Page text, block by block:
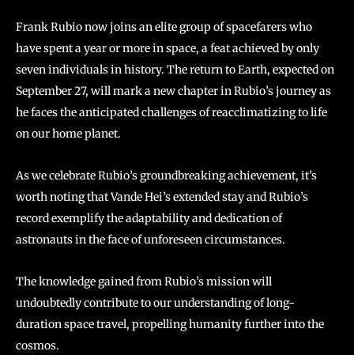
Frank Rubio now joins an elite group of spacefarers who
have spent a year or more in space, a feat achieved by only
seven individuals in history. The return to Earth, expected on
September 27, will mark a new chapter in Rubio’s journey as
he faces the anticipated challenges of reacclimatizing to life
on our home planet.
As we celebrate Rubio’s groundbreaking achievement, it’s
worth noting that Vande Hei’s extended stay and Rubio’s
record exemplify the adaptability and dedication of
astronauts in the face of unforeseen circumstances.
The knowledge gained from Rubio’s mission will
undoubtedly contribute to our understanding of long-
duration space travel, propelling humanity further into the
cosmos.